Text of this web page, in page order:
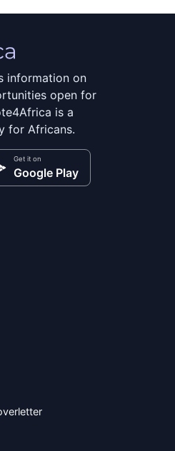
information on
open for
is a
for Africans.
Get it on
Google Play